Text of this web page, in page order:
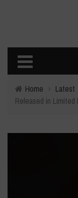
Home › Latest
Released in Limited